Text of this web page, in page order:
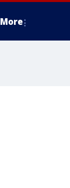
More